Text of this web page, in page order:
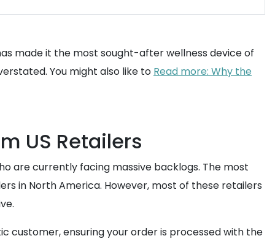
made it the most sought-after wellness device of
You might also like to Read more: Why the
US Retailers
are currently facing massive backlogs. The most
in North America. However, most of these retailers
customer, ensuring your order is processed with the